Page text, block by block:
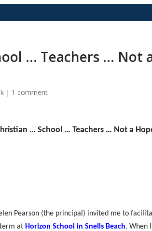
… Teachers … Not
| 1 comment
… School … Teachers … Not a
Pearson (the principal) invited me to
at Horizon School in Snells Beach. When